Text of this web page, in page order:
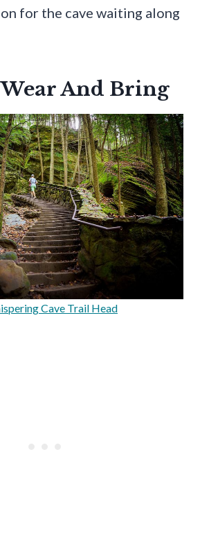
for the cave waiting along
And Bring
Cave Trail Head